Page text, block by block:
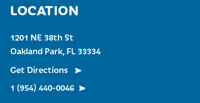
LOCATION
1201 NE 38th St
Oakland Park, FL 33334
Get Directions
1 (954) 440-0046